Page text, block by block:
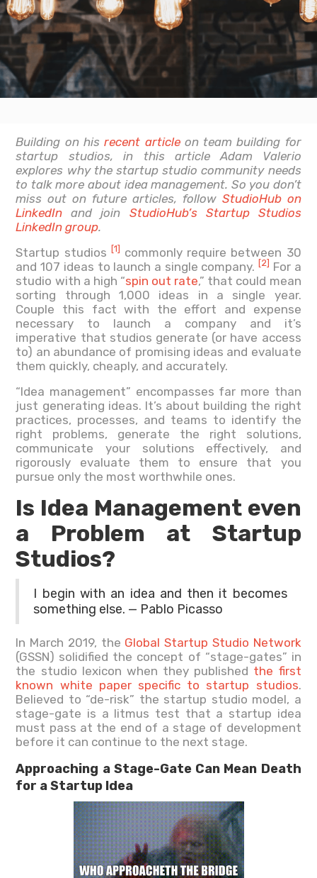
Building on his recent articleon team building for
startup studios, in this article Adam Valerio
explores why the startup studio community needs
to talk more about idea management. So you don’t
miss out on future articles, follow StudioHub on
LinkedIn
and join
StudioHub’s Startup Studios
LinkedIn group.
Startup studios [1] commonly require between 30
and 107 ideas to launch a single company.[2] For a
studio with a high “spin out rate,” that could mean
sorting through 1,000 ideas in a single year.
Couple this fact with the effort and expense
necessary to launch a company and it’s
imperative that studios generate (or have access
to) an abundance of promising ideas and evaluate
them quickly, cheaply, and accurately.
“Idea management” encompasses far more than
just generating ideas. It’s about building the right
practices, processes, and teams to identify the
right problems, generate the right solutions,
communicate your solutions effectively, and
rigorously evaluate them to ensure that you
pursue only the most worthwhile ones.
Is Idea Management even
a Problem at Startup
Studios?
I begin with an idea and then it becomes
something else. — Pablo Picasso
In March 2019, the Global Startup Studio Network
(GSSN) solidified the concept of “stage-gates” in
the studio lexicon when they published the first
known white paper specific to startup studios.
Believed to “de-risk” the startup studio model, a
stage-gate is a litmus test that a startup idea
must pass at the end of a stage of development
before it can continue to the next stage.
Approaching a Stage-Gate Can Mean Death
for a Startup Idea